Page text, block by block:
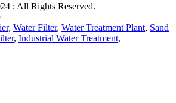
: All Rights Reserved.
, Water Filter, Water Treatment Plant, Sand
, Industrial Water Treatment,